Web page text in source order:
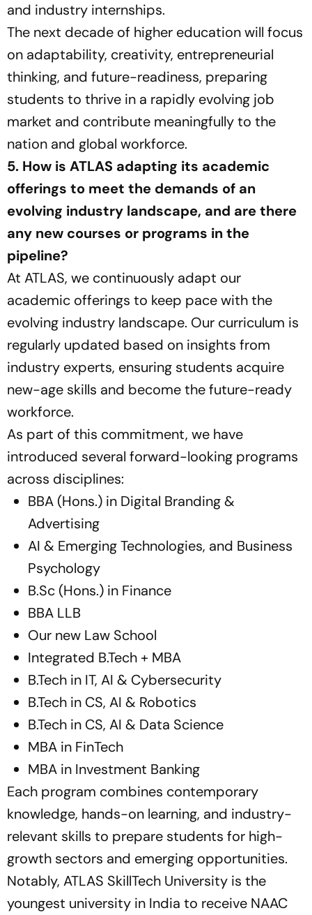
and industry internships.
The next decade of higher education will focus
on adaptability, creativity, entrepreneurial
thinking, and future-readiness, preparing
students to thrive in a rapidly evolving job
market and contribute meaningfully to the
nation and global workforce.
5. How is ATLAS adapting its academic
offerings to meet the demands of an
evolving industry landscape, and are there
any new courses or programs in the
pipeline?
At ATLAS, we continuously adapt our
academic offerings to keep pace with the
evolving industry landscape. Our curriculum is
regularly updated based on insights from
industry experts, ensuring students acquire
new-age skills and become the future-ready
workforce.
As part of this commitment, we have
introduced several forward-looking programs
across disciplines:
BBA (Hons.) in Digital Branding &
Advertising
AI & Emerging Technologies, and Business
Psychology
B.Sc (Hons.) in Finance
BBA LLB
Our new Law School
Integrated B.Tech + MBA
B.Tech in IT, AI & Cybersecurity
B.Tech in CS, AI & Robotics
B.Tech in CS, AI & Data Science
MBA in FinTech
MBA in Investment Banking
Each program combines contemporary
knowledge, hands-on learning, and industry-
relevant skills to prepare students for high-
growth sectors and emerging opportunities.
Notably, ATLAS SkillTech University is the
youngest university in India to receive NAAC